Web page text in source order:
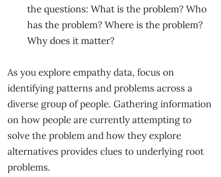
the questions: What is the problem? Who
has the problem? Where is the problem?
Why does it matter?
As you explore empathy data, focus on
identifying patterns and problems across a
diverse group of people. Gathering information
on how people are currently attempting to
solve the problem and how they explore
alternatives provides clues to underlying root
problems.